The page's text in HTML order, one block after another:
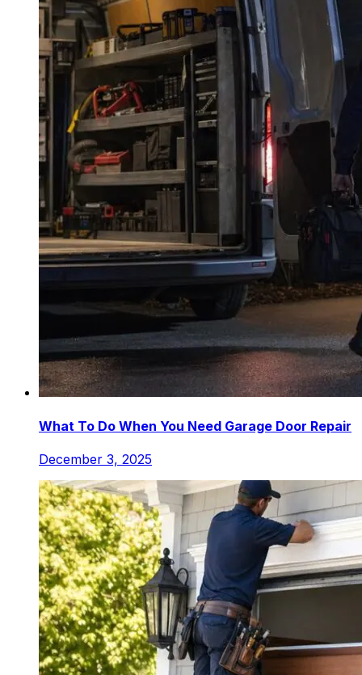
What To Do When You Need Garage Door Repair
December 3, 2025